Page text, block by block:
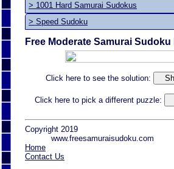
> 1001 Hard Samurai Sudokus
> Speed Sudoku
Free Moderate Samurai Sudoku
Click here to see the solution:
Click here to pick a different puzzle:
Copyright 2019
www.freesamuraisudoku.com
Home
Contact Us